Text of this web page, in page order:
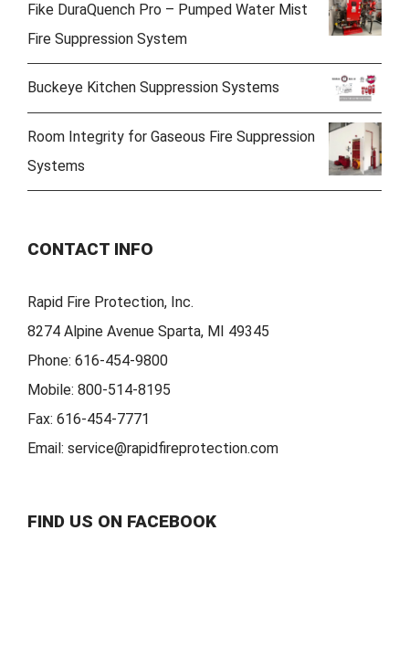
Fike DuraQuench Pro – Pumped Water Mist
Fire Suppression System
Buckeye Kitchen Suppression Systems
Room Integrity for Gaseous Fire Suppression
Systems
CONTACT INFO
Rapid Fire Protection, Inc.
8274 Alpine Avenue Sparta, MI 49345
Phone: 616-454-9800
Mobile: 800-514-8195
Fax: 616-454-7771
Email: service@rapidfireprotection.com
FIND US ON FACEBOOK